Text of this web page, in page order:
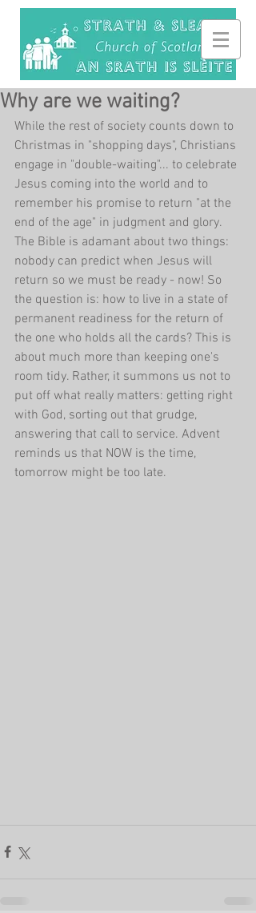
Why are we waiting?
While the rest of society counts down to
Christmas in "shopping days", Christians
engage in "double-waiting"... to celebrate
Jesus coming into the world and to
remember his promise to return "at the
end of the age" in judgment and glory.
The Bible is adamant about two things:
nobody can predict when Jesus will
return so we must be ready - now! So
the question is: how to live in a state of
permanent readiness for the return of
the one who holds all the cards? This is
about much more than keeping one's
room tidy. Rather, it summons us not to
put off what really matters: getting right
with God, sorting out that grudge,
answering that call to service. Advent
reminds us that NOW is the time,
tomorrow might be too late.